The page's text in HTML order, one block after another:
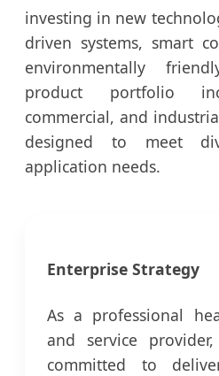
investing in new
driven systems, smart
environmentally
product portfolio
commercial, and
designed to meet
application needs.
Enterprise Strategy
As a professional
and service
committed to